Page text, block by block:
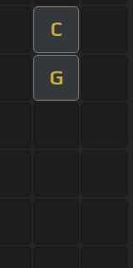
C
G